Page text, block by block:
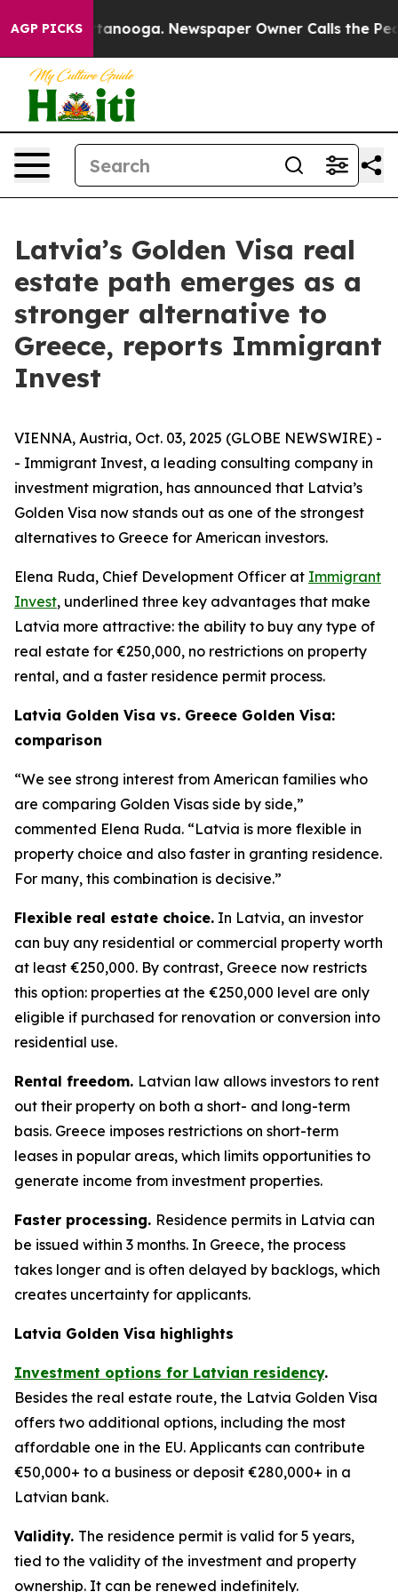
AGP PICKS
in Chattanooga. Newspaper Owner Calls the
Latvia’s Golden Visa real
estate path emerges as a
stronger alternative to
Greece, reports Immigrant
Invest
VIENNA, Austria, Oct. 03, 2025 (GLOBE NEWSWIRE) -
- Immigrant Invest, a leading consulting company in
investment migration, has announced that Latvia’s
Golden Visa now stands out as one of the strongest
alternatives to Greece for American investors.
Elena Ruda, Chief Development Officer at Immigrant
Invest, underlined three key advantages that make
Latvia more attractive: the ability to buy any type of
real estate for €250,000, no restrictions on property
rental, and a faster residence permit process.
Latvia Golden Visa vs. Greece Golden Visa:
comparison
“We see strong interest from American families who
are comparing Golden Visas side by side,”
commented Elena Ruda. “Latvia is more flexible in
property choice and also faster in granting residence.
For many, this combination is decisive.”
Flexible real estate choice. In Latvia, an investor
can buy any residential or commercial property worth
at least €250,000. By contrast, Greece now restricts
this option: properties at the €250,000 level are only
eligible if purchased for renovation or conversion into
residential use.
Rental freedom. Latvian law allows investors to rent
out their property on both a short- and long-term
basis. Greece imposes restrictions on short-term
leases in popular areas, which limits opportunities to
generate income from investment properties.
Faster processing. Residence permits in Latvia can
be issued within 3 months. In Greece, the process
takes longer and is often delayed by backlogs, which
creates uncertainty for applicants.
Latvia Golden Visa highlights
Investment options for Latvian residency.
Besides the real estate route, the Latvia Golden Visa
offers two additional options, including the most
affordable one in the EU. Applicants can contribute
€50,000+ to a business or deposit €280,000+ in a
Latvian bank.
Validity. The residence permit is valid for 5 years,
tied to the validity of the investment and property
ownership. It can be renewed indefinitely.